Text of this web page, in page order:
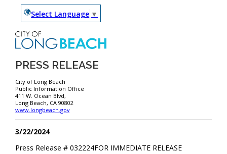
Select Language ▼
PRESS RELEASE
City of Long Beach
Public Information Office
411 W. Ocean Blvd,
Long Beach, CA 90802
www.longbeach.gov
3/22/2024
FOR IMMEDIATE RELEASE
Press Release #032224